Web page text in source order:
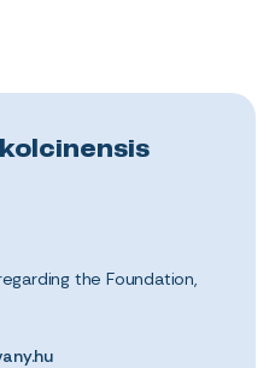
the Foundation,